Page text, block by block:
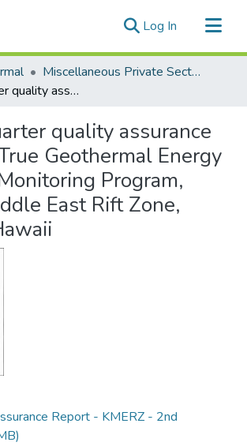
Log In (current)
Miscellaneous Private Sector Reports
Second quarter quality assurance report for True Geothermal Energy Company Monitoring Program, Kilauea Middle East Rift Zone, island of Hawaii
quality assurance
Geothermal Energy
Program,
East Rift Zone,
Report - KMERZ - 2nd